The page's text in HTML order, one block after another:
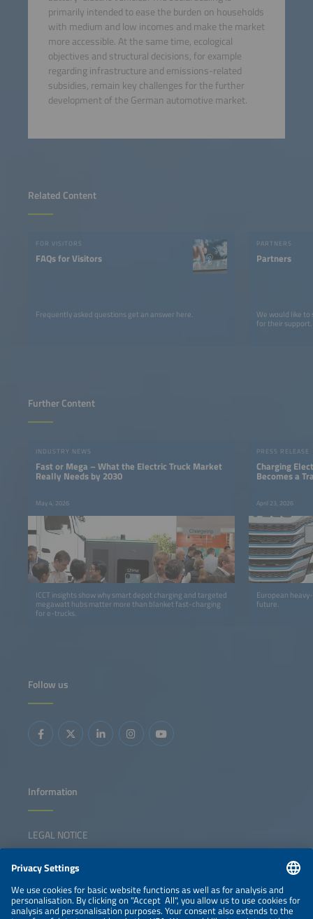
Related Content
FOR VISITORS
FAQs for Visitors
Frequently asked questions get an answer here.
PARTNERS
Partners
We would like
for their support.
primarily intended to ease the burden on households
with medium and low incomes and make the market
more accessible. At the same time, ecological
objectives and structural decisions, for example
regarding infrastructure and emissions-related
subsidies, remain key challenges for the further
development of the German automotive market.
Further Content
INDUSTRY NEWS
Fast or Mega – What the Electric Truck Market
Really Needs by 2030
May 4, 2026
ICCT insights show why smart depot charging and targeted
megawatt hubs matter more than blanket fast-charging
for e-trucks.
PRESS RELEASE
Charging
Becomes a
April 23, 2026
European
future.
Follow us
Information
LEGAL NOTICE
NEWSLETTER
PRIVACY POLICY